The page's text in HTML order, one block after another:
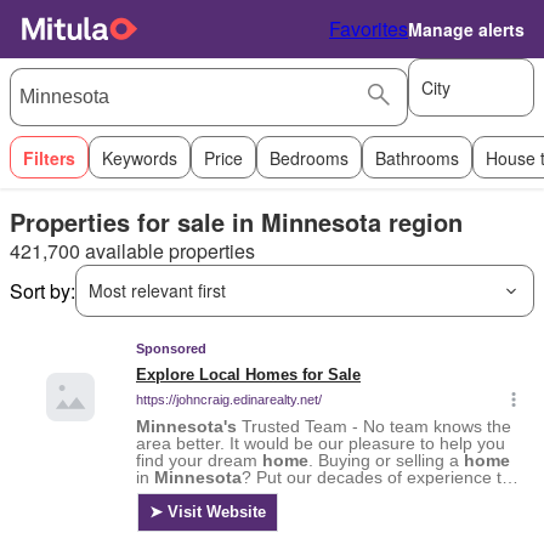
FavoritesManage alerts
City
Filters Keywords Price Bedrooms Bathrooms House
Properties for sale in Minnesota region
421,700 available properties
Sort by:
Most relevant first